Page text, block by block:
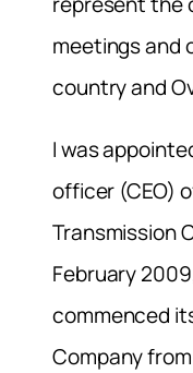
meetings and
country and
I was
officer (CEO)
Transmission
February
commenced
Company